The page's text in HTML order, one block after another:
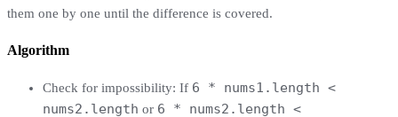
them one by one until the difference is covered.
Algorithm
Check for impossibility: If 6 * nums1.length <
nums2.length or 6 * nums2.length <